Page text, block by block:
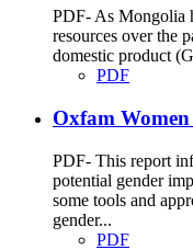
PDF- As Mongolia
resources over the
domestic product
PDF
Oxfam
PDF- This report
potential gender
some tools and
gender...
PDF